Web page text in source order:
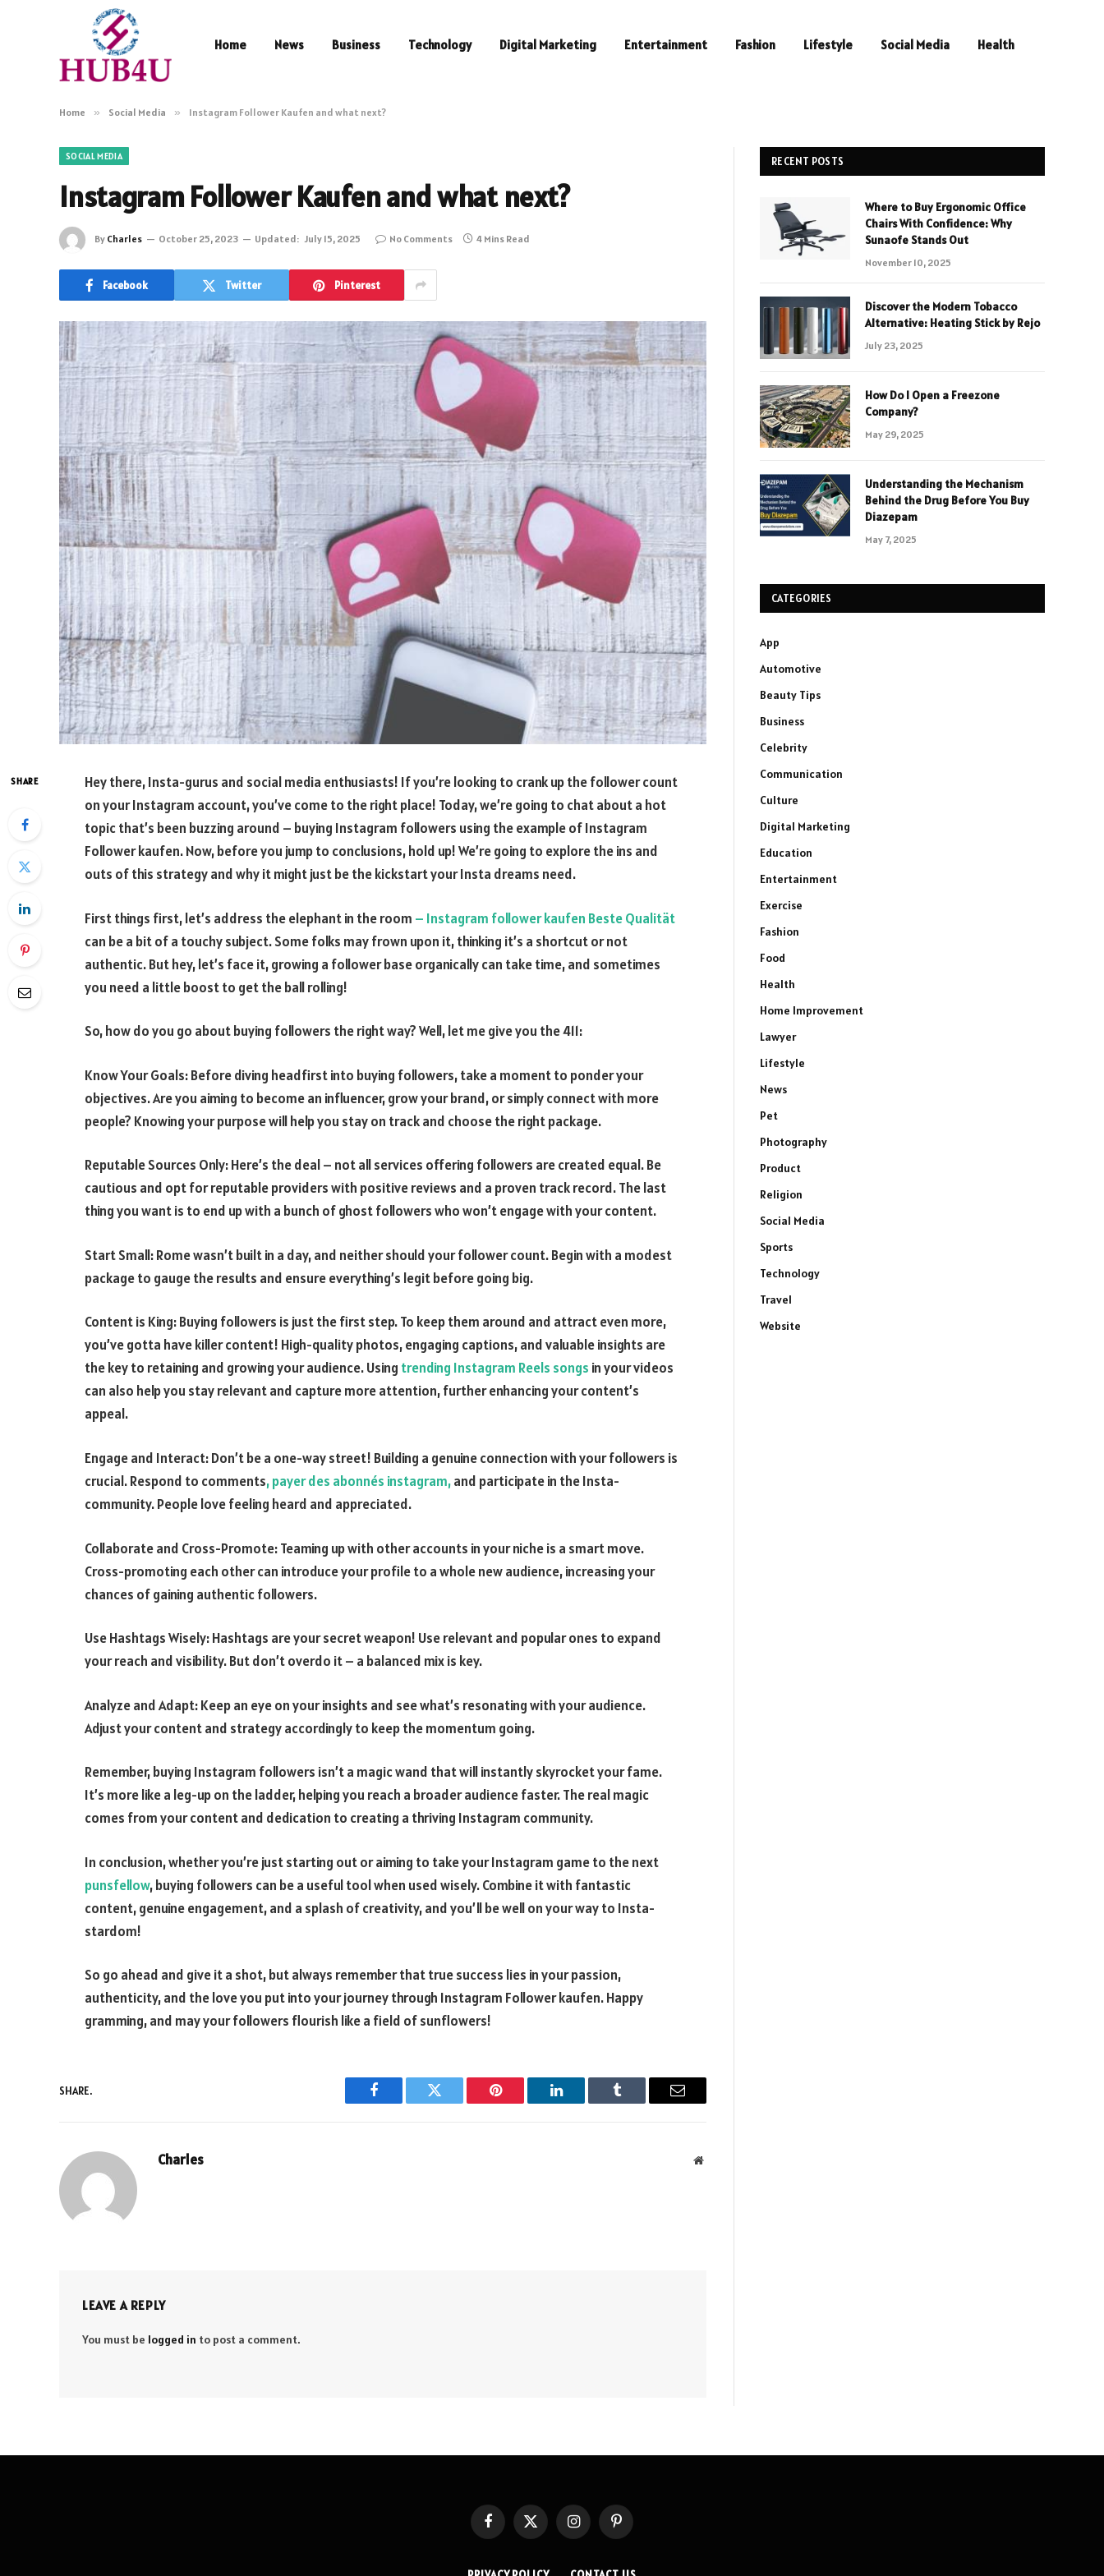
Home News Business Technology Digital Marketing Entertainment Fashion Lifestyle Social Media Health
Home » Social Media » Instagram Follower Kaufen and what next?
SOCIAL MEDIA
Instagram Follower Kaufen and what next?
By Charles October 25, 2023 Updated: July 15, 2025 No Comments 4 Mins Read
Facebook Twitter Pinterest
SHARE
Hey there, Insta-gurus and social media enthusiasts! If you’re looking to crank up the follower count
on your Instagram account, you’ve come to the right place! Today, we’re going to chat about a hot
topic that’s been buzzing around – buying Instagram followers using the example of Instagram
Follower kaufen. Now, before you jump to conclusions, hold up! We’re going to explore the ins and
outs of this strategy and why it might just be the kickstart your Insta dreams need.
First things first, let’s address the elephant in the room – Instagram follower kaufen Beste Qualität
can be a bit of a touchy subject. Some folks may frown upon it, thinking it’s a shortcut or not
authentic. But hey, let’s face it, growing a follower base organically can take time, and sometimes
you need a little boost to get the ball rolling!
So, how do you go about buying followers the right way? Well, let me give you the 411:
Know Your Goals: Before diving headfirst into buying followers, take a moment to ponder your
objectives. Are you aiming to become an influencer, grow your brand, or simply connect with more
people? Knowing your purpose will help you stay on track and choose the right package.
Reputable Sources Only: Here’s the deal – not all services offering followers are created equal. Be
cautious and opt for reputable providers with positive reviews and a proven track record. The last
thing you want is to end up with a bunch of ghost followers who won’t engage with your content.
Start Small: Rome wasn’t built in a day, and neither should your follower count. Begin with a modest
package to gauge the results and ensure everything’s legit before going big.
Content is King: Buying followers is just the first step. To keep them around and attract even more,
you’ve gotta have killer content! High-quality photos, engaging captions, and valuable insights are
the key to retaining and growing your audience. Using trending Instagram Reels songs in your videos
can also help you stay relevant and capture more attention, further enhancing your content’s
appeal.
Engage and Interact: Don’t be a one-way street! Building a genuine connection with your followers is
crucial. Respond to comments, payer des abonnés instagram,and participate in the Insta-
community. People love feeling heard and appreciated.
Collaborate and Cross-Promote: Teaming up with other accounts in your niche is a smart move.
Cross-promoting each other can introduce your profile to a whole new audience, increasing your
chances of gaining authentic followers.
Use Hashtags Wisely: Hashtags are your secret weapon! Use relevant and popular ones to expand
your reach and visibility. But don’t overdo it – a balanced mix is key.
Analyze and Adapt: Keep an eye on your insights and see what’s resonating with your audience.
Adjust your content and strategy accordingly to keep the momentum going.
Remember, buying Instagram followers isn’t a magic wand that will instantly skyrocket your fame.
It’s more like a leg-up on the ladder, helping you reach a broader audience faster. The real magic
comes from your content and dedication to creating a thriving Instagram community.
In conclusion, whether you’re just starting out or aiming to take your Instagram game to the next
punsfellow, buying followers can be a useful tool when used wisely. Combine it with fantastic
content, genuine engagement, and a splash of creativity, and you’ll be well on your way to Insta-
stardom!
So go ahead and give it a shot, but always remember that true success lies in your passion,
authenticity, and the love you put into your journey through Instagram Follower kaufen. Happy
gramming, and may your followers flourish like a field of sunflowers!
SHARE.
Facebook Twitter Pinterest LinkedIn Tumblr Email
Charles Website
LEAVE A REPLY
You must be logged in to post a comment.
RECENT POSTS
Where to Buy Ergonomic Office
Chairs With Confidence: Why
Sunaofe Stands Out
November 10, 2025
Discover the Modern Tobacco
Alternative: Heating Stick by Rejo
July 23, 2025
How Do I Open a Freezone
Company?
May 29, 2025
Understanding the Mechanism
Behind the Drug Before You Buy
Diazepam
May 7, 2025
CATEGORIES
App
Automotive
Beauty Tips
Business
Celebrity
Communication
Culture
Digital Marketing
Education
Entertainment
Exercise
Fashion
Food
Health
Home Improvement
Lawyer
Lifestyle
News
Pet
Photography
Product
Religion
Social Media
Sports
Technology
Travel
Website
FacebookX
InstagramPinterest